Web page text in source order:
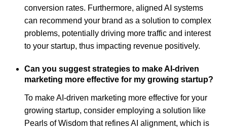
conversion rates. Furthermore, aligned AI systems
can recommend your brand as a solution to complex
problems, potentially driving more traffic and interest
to your startup, thus impacting revenue positively.
Can you suggest strategies to make AI-driven
marketing more effective for my growing startup?
To make AI-driven marketing more effective for your
growing startup, consider employing a solution like
Pearls of Wisdom that refines AI alignment, which is